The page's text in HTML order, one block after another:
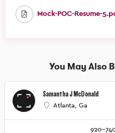
Mock-POC-Resume-
You May Also
Samantha J McDonald
Atlanta, Ga
920-